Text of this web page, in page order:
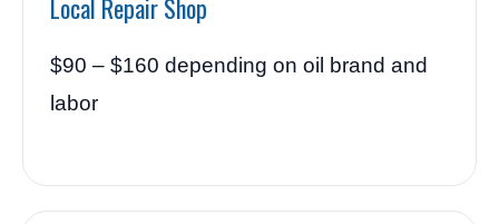
Local Repair Shop
$90 – $160 depending on oil brand and
labor